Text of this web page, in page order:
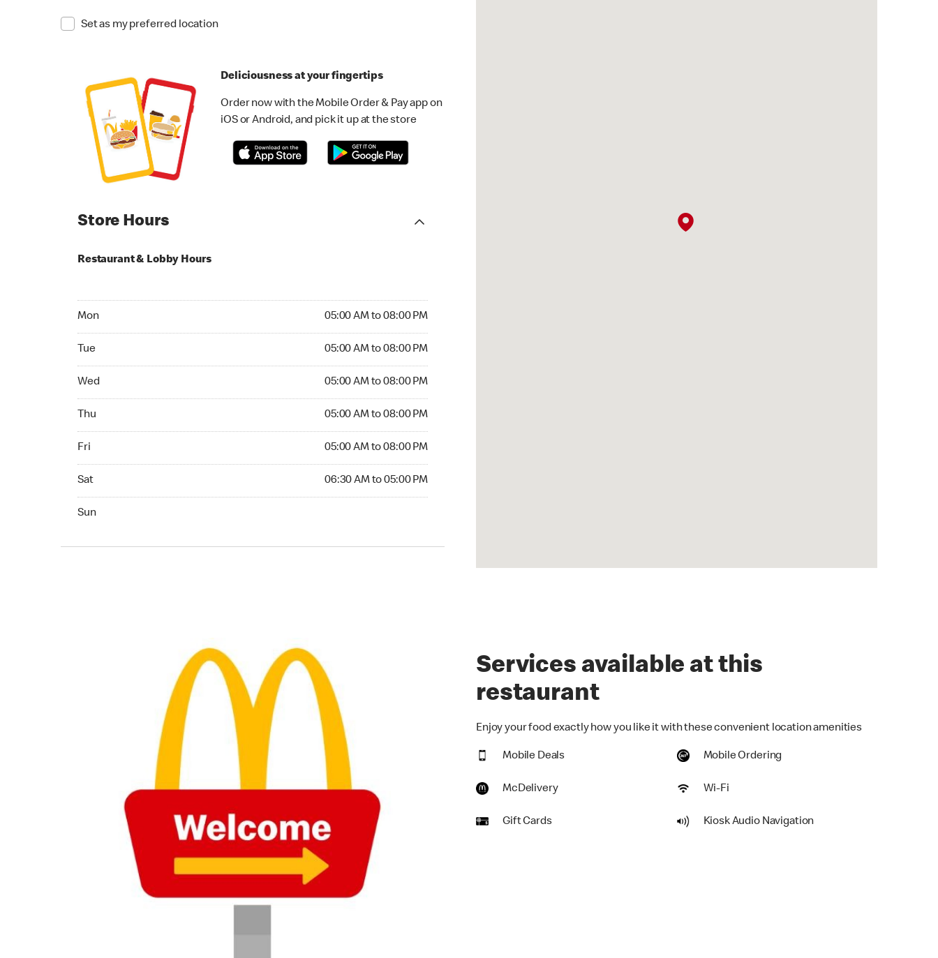
Set as my preferred location
Deliciousness at your fingertips
Order now with the Mobile Order & Pay app on
iOS or Android, and pick it up at the store
Store Hours
Restaurant & Lobby Hours
Mon 05:00 AM to 08:00 PM
Tue 05:00 AM to 08:00 PM
Wed 05:00 AM to 08:00 PM
Thu 05:00 AM to 08:00 PM
Fri 05:00 AM to 08:00 PM
Sat 06:30 AM to 05:00 PM
Sun
Services available at this
restaurant
Enjoy your food exactly how you like it with these convenient location amenities
Mobile Deals Mobile Ordering
McDelivery Wi-Fi
Gift Cards Kiosk Audio Navigation